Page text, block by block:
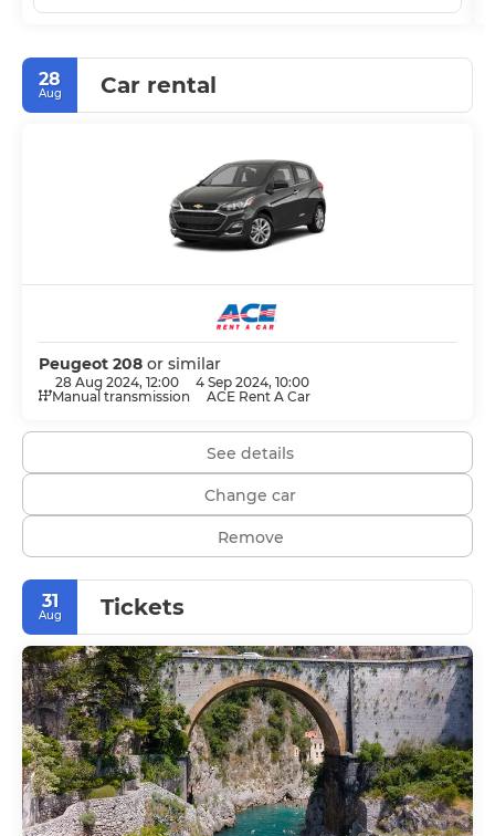
28
Aug Car rental
Peugeot 208 or similar
28 Aug 2024, 12:00
4 Sep 2024, 10:00
Manual transmission
ACE Rent A Car
See details
Change car
Remove
31
Aug Tickets